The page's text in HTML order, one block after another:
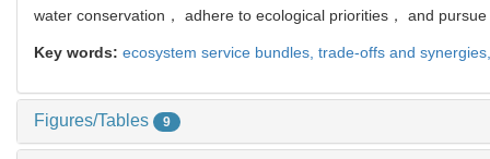
water conservation， adhere to ecological priorities， and
Key words: ecosystem service bundles, trade-offs and
Figures/Tables 9